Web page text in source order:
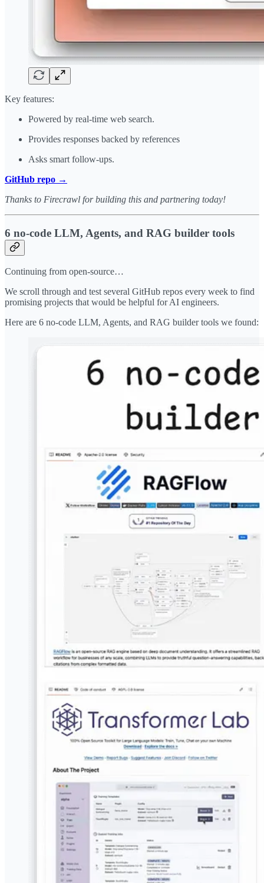
Key features:
Powered by real-time web search.
Provides responses backed by references
Asks smart follow-ups.
GitHub repo →
Thanks to Firecrawl for building this and partnering today!
6 no-code LLM, Agents, and RAG builder tools
Continuing from open-source…
We scroll through and test several GitHub repos every week to find
promising projects that would be helpful for AI engineers.
Here are 6 no-code LLM, Agents, and RAG builder tools we found: